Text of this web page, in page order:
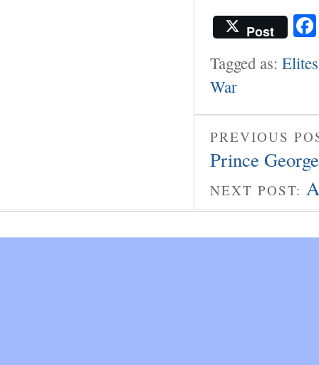
Post
Tagged as: Elites
War
PREVIOUS
Prince
NEXT POST: